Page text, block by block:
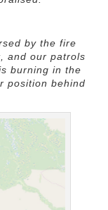
by the fire
and our patrols
burning in the
position behind